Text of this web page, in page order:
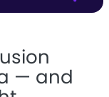
— and